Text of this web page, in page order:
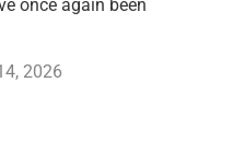
once again been
2026